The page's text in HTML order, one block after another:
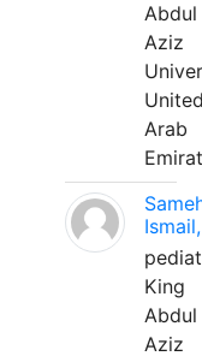
Abdul
Aziz
United
Arab
Ismail,
King
Abdul
Aziz